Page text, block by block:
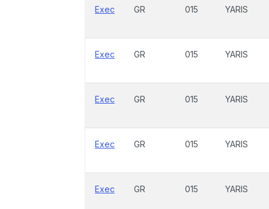
Exec GR 015 YARIS
Exec GR 015 YARIS
Exec GR 015 YARIS
Exec GR 015 YARIS
Exec GR 015 YARIS